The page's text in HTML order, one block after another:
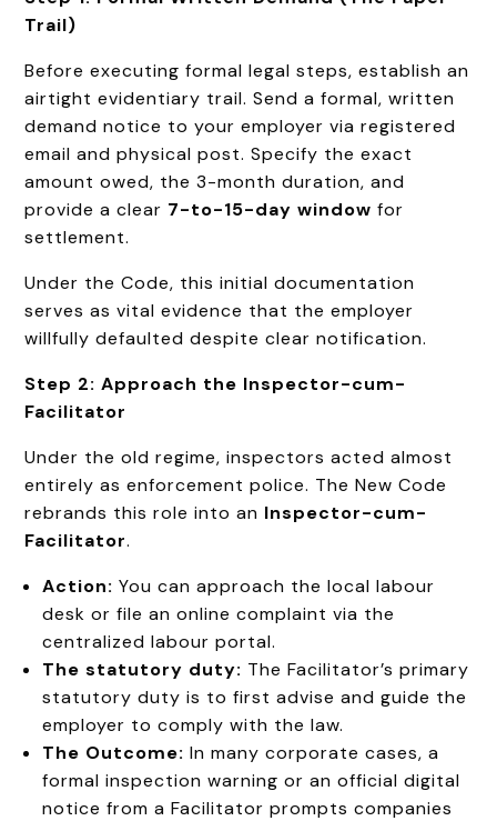
Trail)
Before executing formal legal steps, establish an
airtight evidentiary trail. Send a formal, written
demand notice to your employer via registered
email and physical post. Specify the exact
amount owed, the 3-month duration, and
provide a clear 7-to-15-day window for
settlement.
Under the Code, this initial documentation
serves as vital evidence that the employer
willfully defaulted despite clear notification.
Step 2: Approach the Inspector-cum-
Facilitator
Under the old regime, inspectors acted almost
entirely as enforcement police. The New Code
rebrands this role into an Inspector-cum-
Facilitator.
Action: You can approach the local labour
desk or file an online complaint via the
centralized labour portal.
The statutory duty: The Facilitator’s primary
statutory duty is to first advise and guide the
employer to comply with the law.
The Outcome: In many corporate cases, a
formal inspection warning or an official digital
notice from a Facilitator prompts companies